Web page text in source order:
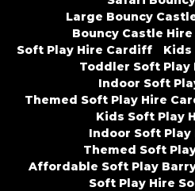
Large Bouncy
Bouncy Castle
Soft Play Hire Cardiff
Kids
Toddler Soft
Indoor Soft
Themed Soft Play Hire
Kids Soft Play
Indoor Soft Play
Themed Soft
Affordable Soft Play
Soft Play Hire